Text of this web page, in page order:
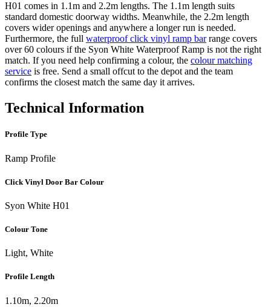
H01 comes in 1.1m and 2.2m lengths. The 1.1m length suits
standard domestic doorway widths. Meanwhile, the 2.2m length
covers wider openings and anywhere a longer run is needed.
Furthermore, the full waterproof click vinyl ramp barrange covers
over 60 colours if the Syon White Waterproof Ramp is not the right
match. If you need help confirming a colour, the colour matching
service is free. Send a small offcut to the depot and the team
confirms the closest match the same day it arrives.
Technical Information
Profile Type
Ramp Profile
Click Vinyl Door Bar Colour
Syon White H01
Colour Tone
Light, White
Profile Length
1.10m, 2.20m